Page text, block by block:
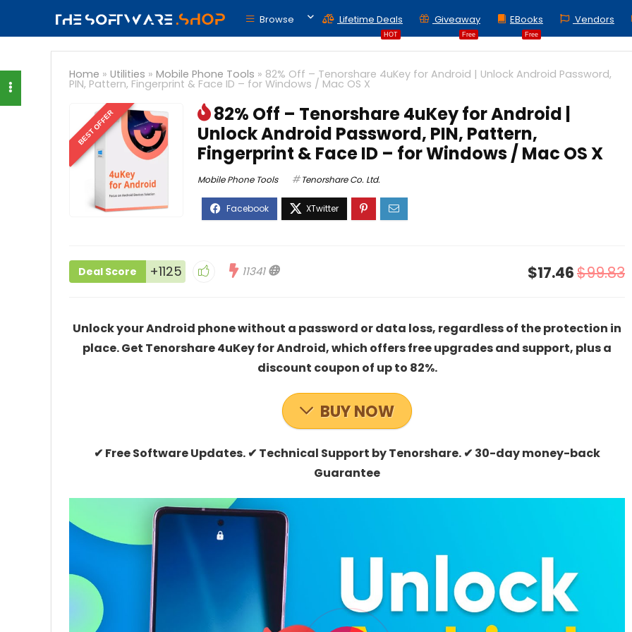
Browse
HOT
Lifetime Deals
Free
Giveaway
Free
EBooks Vendors
Home » Utilities » Mobile Phone Tools » 82% Off – Tenorshare 4uKey for Android | Unlock Android Password,
PIN, Pattern, Fingerprint & Face ID – for Windows / Mac OS X
BEST OFFER
82% Off – Tenorshare 4uKey for Android |
Unlock Android Password, PIN, Pattern,
Fingerprint & Face ID – for Windows / Mac OS X
Mobile Phone Tools Tenorshare Co. Ltd.
Deal Score +1125 11341 $17.46$99.83
Unlock your Android phone without a password or data loss, regardless of the protection in
place. Get Tenorshare 4uKey for Android, which offers free upgrades and support, plus a
discount coupon of up to 82%.
BUY NOW
✔ Free Software Updates. ✔ Technical Support by Tenorshare. ✔ 30-day money-back
Guarantee